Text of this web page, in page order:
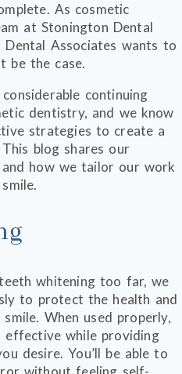
As cosmetic
at Stonington Dental
Dental Associates wants to
be the case.
continuing
dentistry, and we know
strategies to create a
blog shares our
how we tailor our work
whitening too far, we
to protect the health and
When used properly,
effective while providing
desire. You’ll be able to